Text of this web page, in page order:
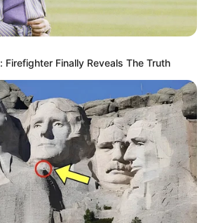
Firefighter Finally Reveals The Truth